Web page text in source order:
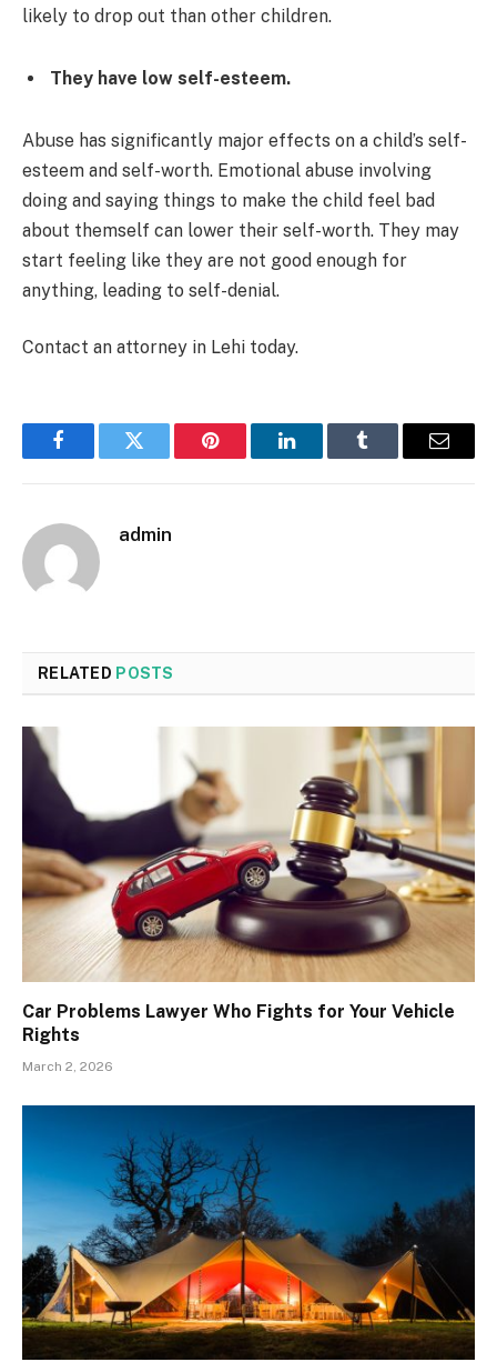
likely to drop out than other children.
They have low self-esteem.
Abuse has significantly major effects on a child’s self-
esteem and self-worth. Emotional abuse involving
doing and saying things to make the child feel bad
about themself can lower their self-worth. They may
start feeling like they are not good enough for
anything, leading to self-denial.
Contact an attorney in Lehi today.
FacebookTwitter Pinterest LinkedInTumblr Email
admin
RELATED POSTS
Car Problems Lawyer Who Fights for Your Vehicle
Rights
March 2, 2026